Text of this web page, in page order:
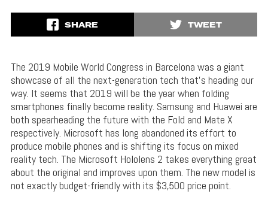
SHARE TWEET
The 2019 Mobile World Congress in Barcelona was a giant
showcase of all the next-generation tech that’s heading our
way. It seems that 2019 will be the year when folding
smartphones finally become reality. Samsung and Huawei are
both spearheading the future with the Fold and Mate X
respectively. Microsoft has long abandoned its effort to
produce mobile phones and is shifting its focus on mixed
reality tech. The Microsoft Hololens 2 takes everything great
about the original and improves upon them. The new model is
not exactly budget-friendly with its $3,500 price point.